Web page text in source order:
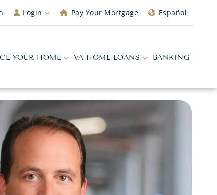
Login Pay Your Mortgage Español
YOUR HOME VA HOME LOANS BANKING